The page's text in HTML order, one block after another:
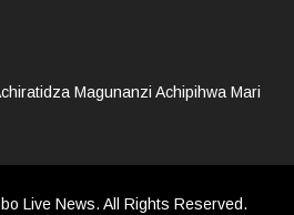
Magunanzi Achipihwa Mari
Live News. All Rights Reserved.